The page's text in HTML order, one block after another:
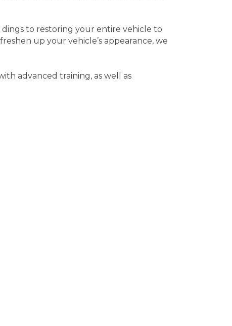
dings to restoring your entire vehicle to
up your vehicle’s appearance, we
advanced training, as well as